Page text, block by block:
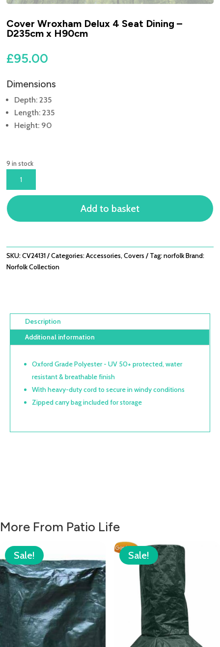
Cover Wroxham Delux 4 Seat Dining –
D235cm x H90cm
£95.00
Dimensions
Depth: 235
Length: 235
Height: 90
9 in stock
DELUX
4
SEAT
D235CM
X
Add to basket
SKU:CV24131 Categories:Accessories,Covers Tag:norfolkBrand:
Norfolk Collection
Description
Additional information
Oxford Grade Polyester - UV 50+ protected, water
resistant & breathable finish
With heavy-duty cord to secure in windy conditions
Zipped carry bag included for storage
More From Patio Life
Sale! Sale!